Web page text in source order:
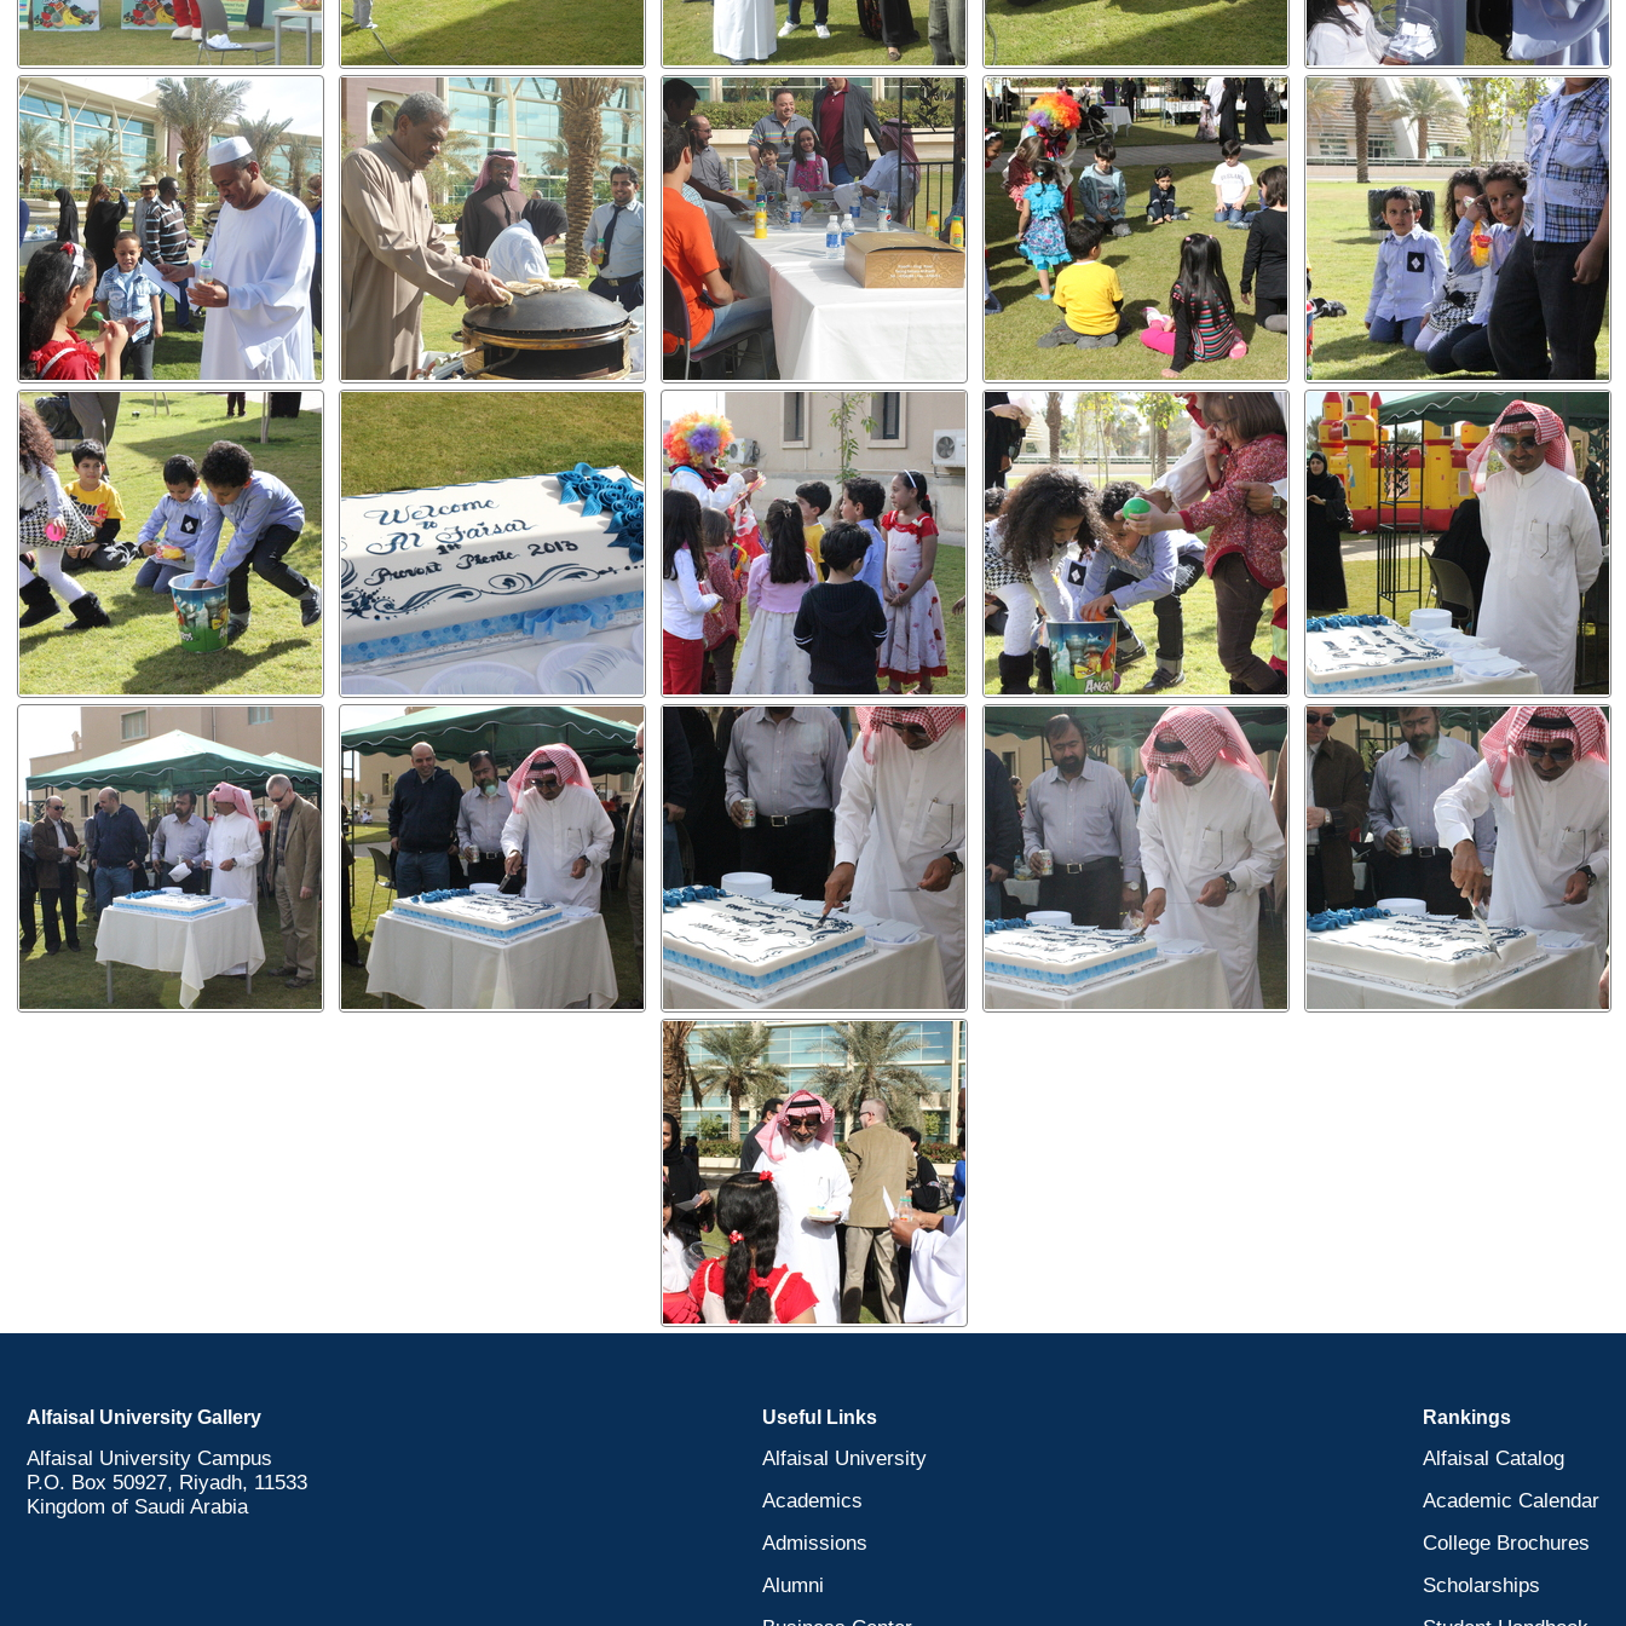
Alfaisal University Gallery
Alfaisal University Campus
P.O. Box 50927, Riyadh, 11533
Kingdom of Saudi Arabia
Useful Links
Alfaisal University
Academics
Admissions
Alumni
Rankings
Alfaisal Catalog
Academic Calendar
College Brochures
Scholarships